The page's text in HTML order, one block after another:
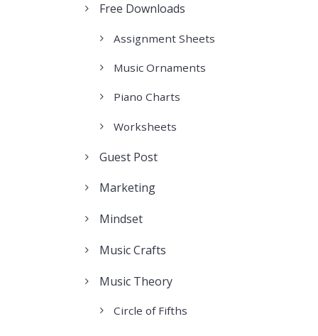
Free Downloads
Assignment Sheets
Music Ornaments
Piano Charts
Worksheets
Guest Post
Marketing
Mindset
Music Crafts
Music Theory
Circle of Fifths